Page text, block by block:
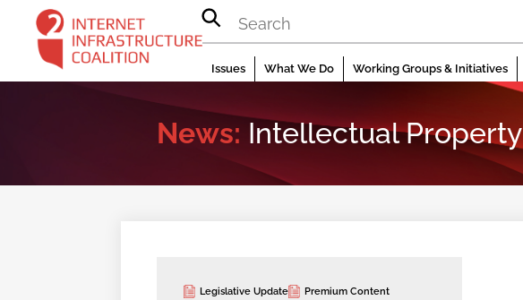
content
Issues What We Do Working Groups & Initiatives
News: Intellectual Property
Legislative Update
Premium Content